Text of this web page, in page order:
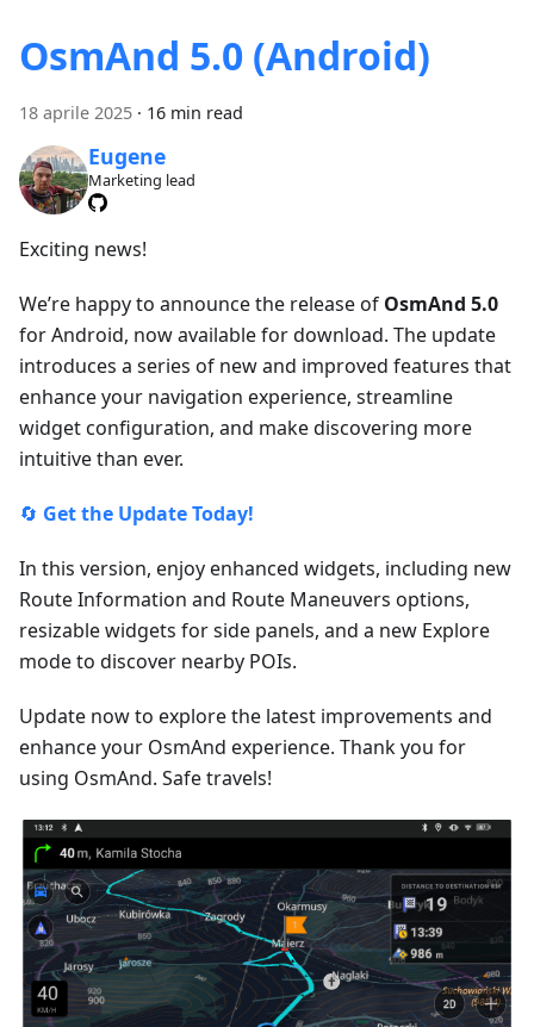
OsmAnd 5.0 (Android)
18 aprile 2025 · 16 min read
Eugene
Marketing lead
Exciting news!
We’re happy to announce the release of OsmAnd 5.0
for Android, now available for download. The update
introduces a series of new and improved features that
enhance your navigation experience, streamline
widget configuration, and make discovering more
intuitive than ever.
🔄 Get the Update Today!
In this version, enjoy enhanced widgets, including new
Route Information and Route Maneuvers options,
resizable widgets for side panels, and a new Explore
mode to discover nearby POIs.
Update now to explore the latest improvements and
enhance your OsmAnd experience. Thank you for
using OsmAnd. Safe travels!